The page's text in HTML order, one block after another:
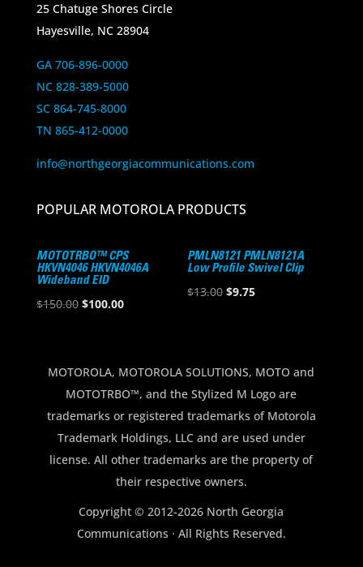
25 Chatuge Shores Circle
Hayesville, NC 28904
GA 706-896-0000
NC 828-389-5000
SC 864-745-8000
TN 865-412-0000
info@northgeorgiacommunications.com
POPULAR MOTOROLA PRODUCTS
MOTOTRBO™ CPS
HKVN4046 HKVN4046A
Wideband EID
$150.00 Original
$150.00.
$100.00Current
$100.00.
PMLN8121 PMLN8121A
Low Profile Swivel Clip
$13.00 Original
$9.75Current
MOTOROLA, MOTOROLA SOLUTIONS, MOTO and
MOTOTRBO™, and the Stylized M Logo are
trademarks or registered trademarks of Motorola
Trademark Holdings, LLC and are used under
license. All other trademarks are the property of
their respective owners.
Copyright © 2012-2026 North Georgia
Communications · All Rights Reserved.